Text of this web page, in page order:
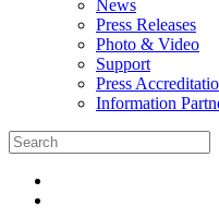
News
Press Releases
Photo & Video
Support
Press
Information